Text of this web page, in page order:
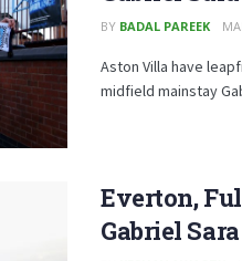
BY BADAL PAREEK
Aston Villa have
midfield mainstay
Everton,
Gabriel Sara